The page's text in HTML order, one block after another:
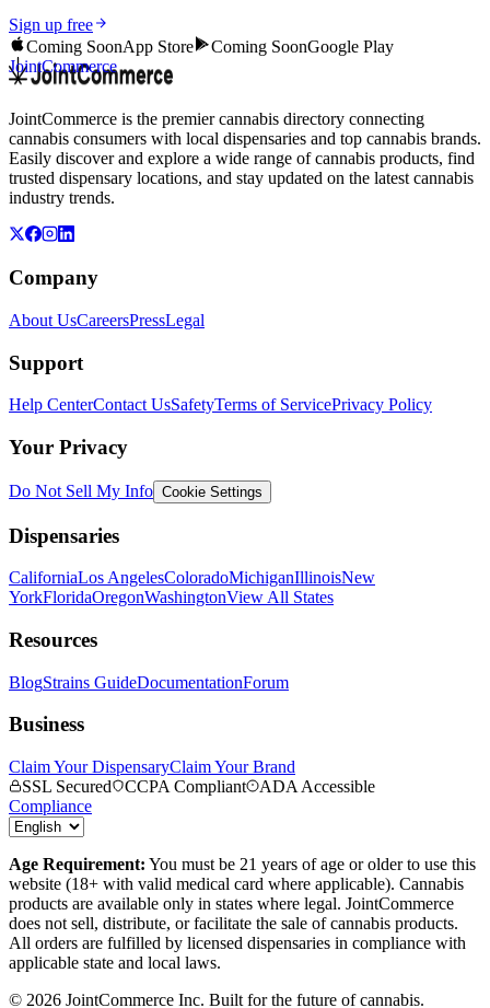
Sign up free
Coming SoonApp Store Coming SoonGoogle Play
JointCommerce
JointCommerce is the premier cannabis directory connecting
cannabis consumers with local dispensaries and top cannabis brands.
Easily discover and explore a wide range of cannabis products, find
trusted dispensary locations, and stay updated on the latest cannabis
industry trends.
Company
About UsCareersPressLegal
Support
Help CenterContact UsSafetyTerms of ServicePrivacy Policy
Your Privacy
Do Not Sell My Info Cookie Settings
Dispensaries
CaliforniaLos AngelesColoradoMichiganIllinoisNew
YorkFloridaOregonWashingtonView All States
Resources
BlogStrains GuideDocumentationForum
Business
Claim Your DispensaryClaim Your Brand
SSL Secured
CCPA Compliant
ADA Accessible
Compliance
Age Requirement: You must be 21 years of age or older to use this
website (18+ with valid medical card where applicable). Cannabis
products are available only in states where legal. JointCommerce
does not sell, distribute, or facilitate the sale of cannabis products.
All orders are fulfilled by licensed dispensaries in compliance with
applicable state and local laws.
© 2026 JointCommerce Inc. Built for the future of cannabis.